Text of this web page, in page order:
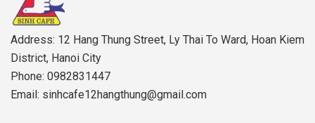
Address: 12 Hang Thung Street, Ly Thai To Ward, Hoan Kiem
District, Hanoi City
Phone: 0982831447
Email: sinhcafe12hangthung@gmail.com